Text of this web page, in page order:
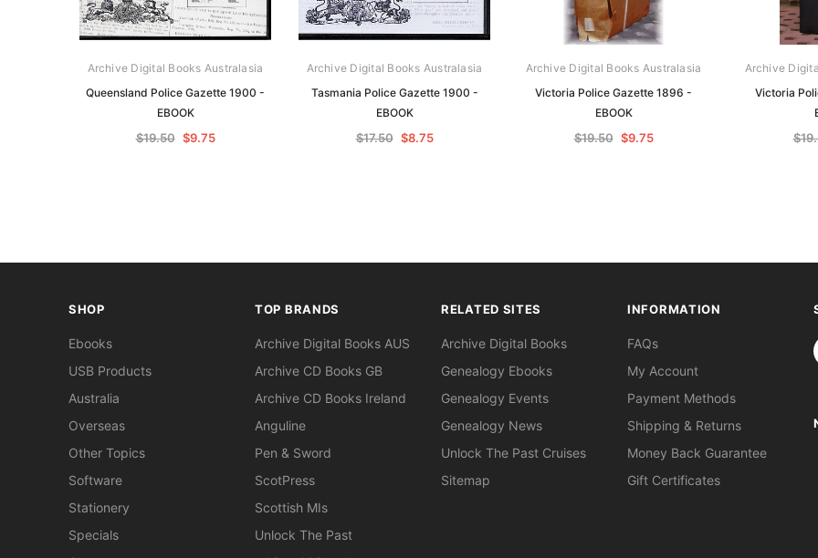
Archive Digital Books Australasia
Queensland Police Gazette 1900 -
EBOOK
$19.50 $9.75
Archive Digital Books Australasia
Tasmania Police Gazette 1900 -
EBOOK
$17.50 $8.75
Archive Digital Books Australasia
Victoria Police Gazette 1896 -
EBOOK
$19.50 $9.75
Archive
Victoria
SHOP
Ebooks
USB Products
Australia
Overseas
Other Topics
Software
Stationery
Specials
TOP BRANDS
Archive Digital Books AUS
Archive CD Books GB
Archive CD Books Ireland
Anguline
Pen & Sword
ScotPress
Scottish MIs
Unlock The Past
RELATED SITES
Archive Digital Books
Genealogy Ebooks
Genealogy Events
Genealogy News
Unlock The Past Cruises
Sitemap
INFORMATION
FAQs
My Account
Payment Methods
Shipping & Returns
Money Back Guarantee
Gift Certificates